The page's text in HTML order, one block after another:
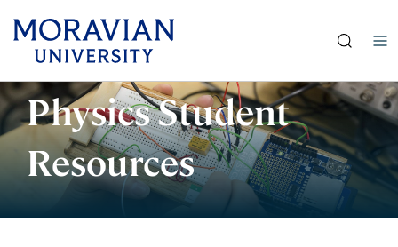
Skip
to
main
content
Physics Student
Resources